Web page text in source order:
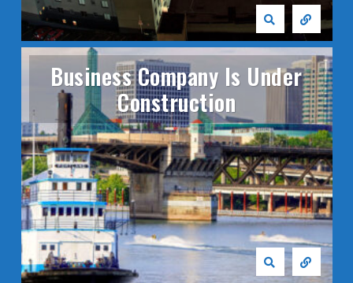
Business Company Is Under
Construction